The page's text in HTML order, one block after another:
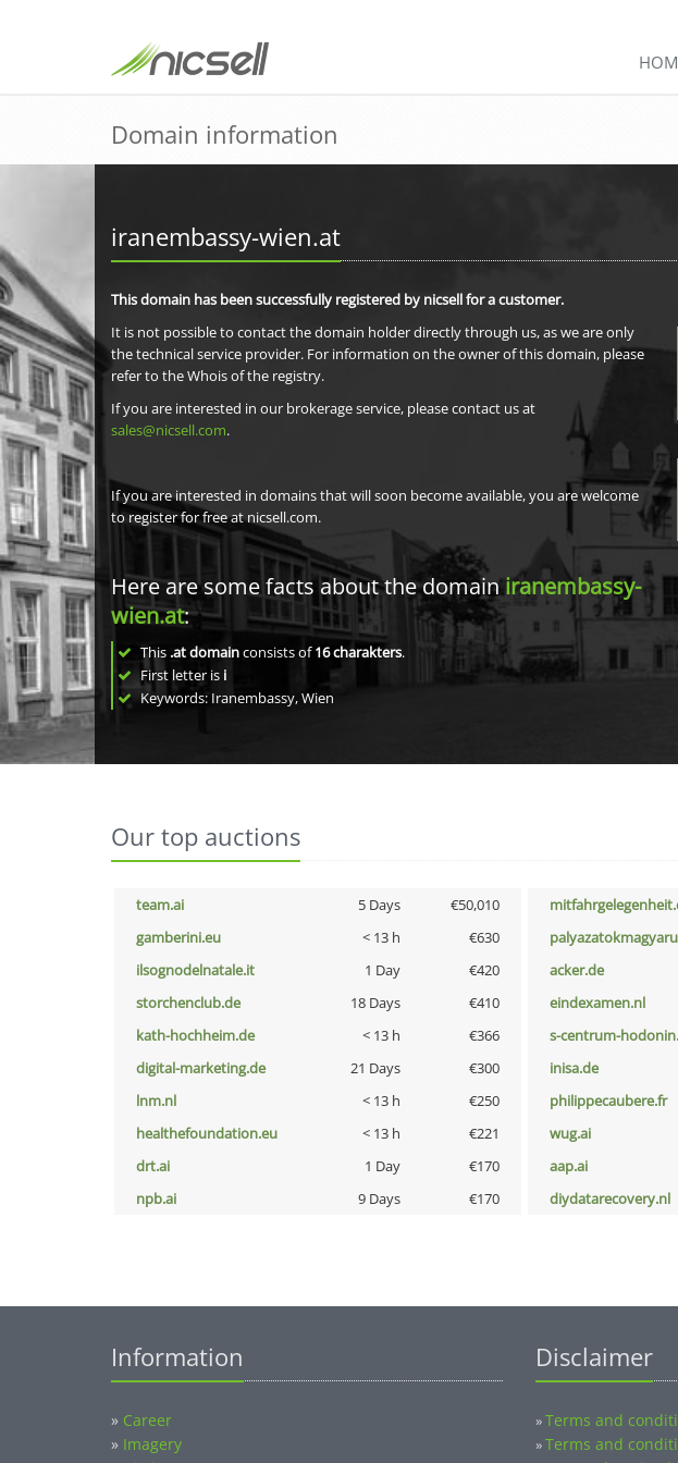
Domain information
iranembassy-wien.at
This domain has been successfully registered by nicsell for a customer.
It is not possible to contact the domain holder directly through us, as we are only
the technical service provider. For information on the owner of this domain, please
refer to the Whois of the registry.
If you are interested in our brokerage service, please contact us at
sales@nicsell.com.
If you are interested in domains that will soon become available, you are welcome
to register for free at nicsell.com.
Here are some facts about the domainiranembassy-
wien.at:
This .at domainconsists of16charakters.
First letter is i
Keywords: Iranembassy, Wien
Our top auctions
team.ai 5 Days €50,010
gamberini.eu
< 13 h €630
ilsognodelnatale.it
1 Day €420 acker.de
storchenclub.de
18 Days €410 eindexamen.nl
kath-hochheim.de
< 13 h €366 s-centrum-
digital-marketing.de
21 Days €300 inisa.de
lnm.nl
< 13 h €250 philippecaubere.fr
healthefoundation.eu
< 13 h €221 wug.ai
drt.ai
1 Day €170 aap.ai
npb.ai
9 Days €170 diydatarecovery.nl
Information
» Career
» Imagery
Disclaimer
»Terms and
»Terms and